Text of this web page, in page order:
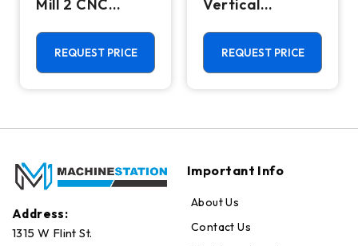
Mill 2 CNC
Machining
Center - 4th
Axis Ready Mill
REQUEST PRICE
Vertical
Center - Mill
REQUEST PRICE
Address:
1315 W Flint St.
Important Info
About Us
Contact Us